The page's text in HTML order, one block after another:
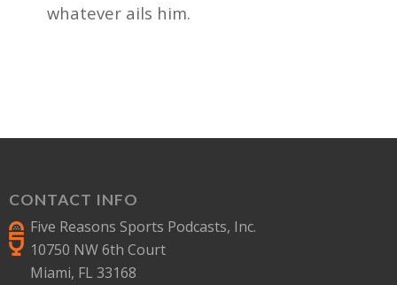
whatever ails him.
CONTACT INFO
Five Reasons Sports Podcasts, Inc.
10750 NW 6th Court
Miami, FL 33168